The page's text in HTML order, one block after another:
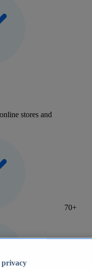
stores and
70+
privacy